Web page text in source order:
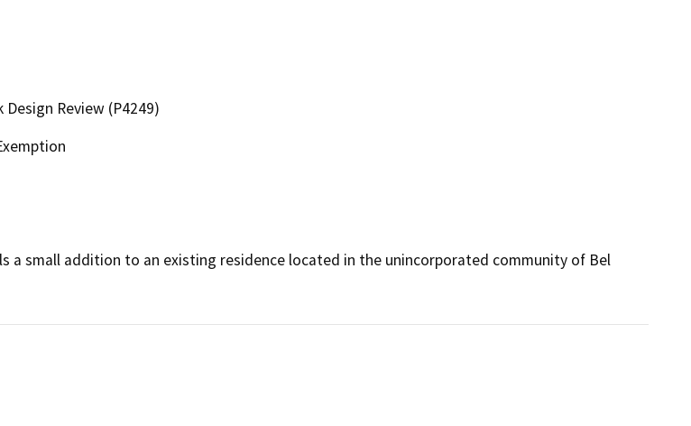
Design Review (P4249)
a small addition to an existing residence located in the unincorporated community of Bel